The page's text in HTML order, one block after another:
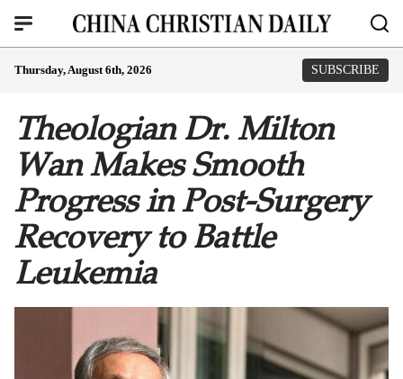
Thursday, August 6th, 2026 SUBSCRIBE
Theologian Dr. Milton
Wan Makes Smooth
Progress in Post-Surgery
Recovery to Battle
Leukemia